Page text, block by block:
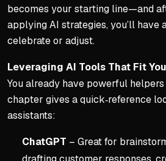
becomes your starting line—and
applying AI strategies, you’ll have
celebrate or adjust.
Leveraging AI Tools That Fit
You already have powerful
chapter gives a quick‑reference
assistants:
ChatGPT – Great for